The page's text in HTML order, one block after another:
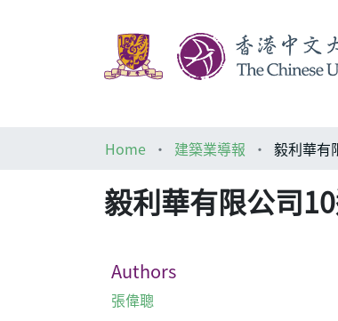
Home
建築業導報 毅利華有
毅利華有限公司
Authors
張偉聰